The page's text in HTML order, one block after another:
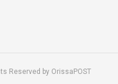
Reserved by OrissaPOST